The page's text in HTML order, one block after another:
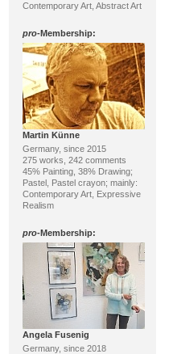
Contemporary Art, Abstract Art
pro-Membership:
Martin Künne
Germany, since 2015
275 works, 242 comments
45% Painting, 38% Drawing;
Pastel, Pastel crayon; mainly:
Contemporary Art, Expressive
Realism
pro-Membership:
Angela Fusenig
Germany, since 2018